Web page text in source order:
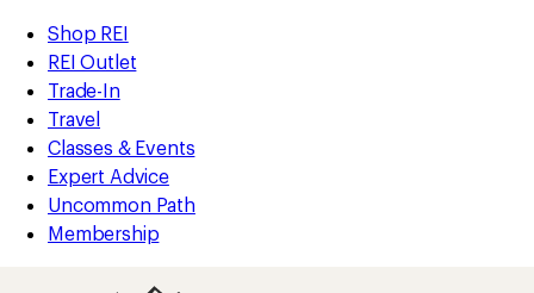
REI
Accessibility
Statement
Skip
to
main
content
Skip
to
Shop
REI
categories
Shop REI
REI Outlet
Trade-In
Travel
Classes & Events
Expert Advice
Uncommon Path
Membership